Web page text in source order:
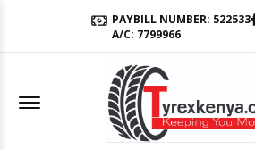
PAYBILL NUMBER: 522533
A/C: 7799966
Offcanvas Menu Open